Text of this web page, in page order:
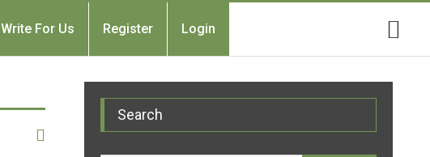
Write For Us Register Login
Search